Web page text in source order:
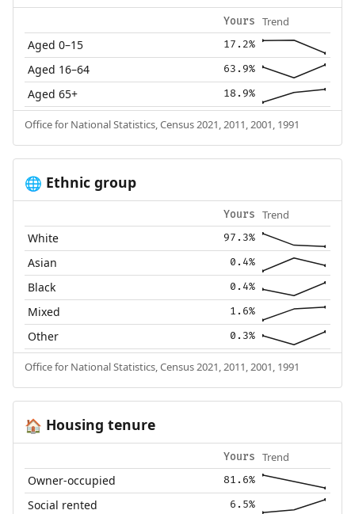
Yours Trend
Aged 0–15 17.2%
Aged 16–64 63.9%
Aged 65+ 18.9%
Office for National Statistics, Census 2021, 2011, 2001, 1991
🌐 Ethnic group
Yours Trend
White 97.3%
Asian 0.4%
Black 0.4%
Mixed 1.6%
Other 0.3%
Office for National Statistics, Census 2021, 2011, 2001, 1991
🏠 Housing tenure
Yours Trend
Owner-occupied 81.6%
Social rented 6.5%